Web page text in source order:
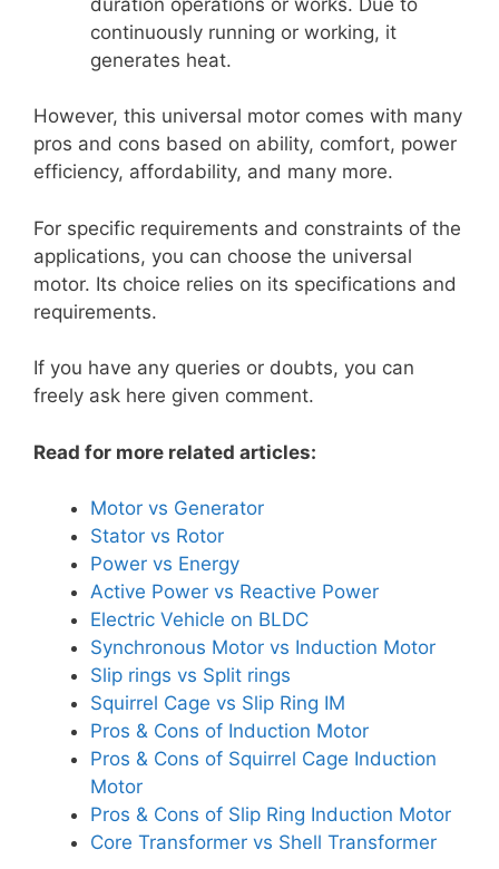
continuously running or working, it
generates heat.
However, this universal motor comes with many
pros and cons based on ability, comfort, power
efficiency, affordability, and many more.
For specific requirements and constraints of the
applications, you can choose the universal
motor. Its choice relies on its specifications and
requirements.
If you have any queries or doubts, you can
freely ask here given comment.
Read for more related articles:
Motor vs Generator
Stator vs Rotor
Power vs Energy
Active Power vs Reactive Power
Electric Vehicle on BLDC
Synchronous Motor vs Induction Motor
Slip rings vs Split rings
Squirrel Cage vs Slip Ring IM
Pros & Cons of Induction Motor
Pros & Cons of Squirrel Cage Induction
Motor
Pros & Cons of Slip Ring Induction Motor
Core Transformer vs Shell Transformer